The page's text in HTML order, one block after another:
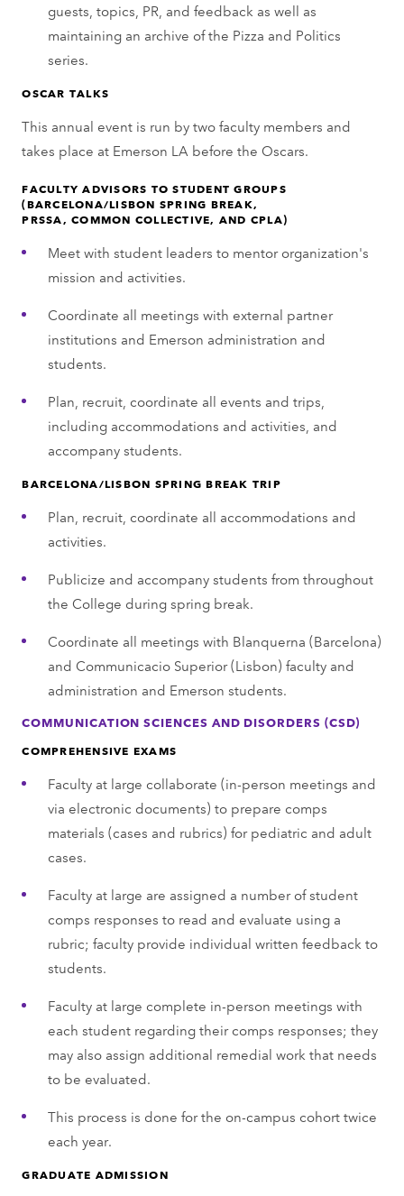
guests, topics, PR, and feedback as well as
maintaining an archive of the Pizza and Politics
series.
OSCAR TALKS
This annual event is run by two faculty members and
takes place at Emerson LA before the Oscars.
FACULTY ADVISORS TO STUDENT GROUPS
(BARCELONA/LISBON SPRING BREAK,
PRSSA, COMMON COLLECTIVE, AND CPLA)
Meet with student leaders to mentor organization's
mission and activities.
Coordinate all meetings with external partner
institutions and Emerson administration and
students.
Plan, recruit, coordinate all events and trips,
including accommodations and activities, and
accompany students.
BARCELONA/LISBON SPRING BREAK TRIP
Plan, recruit, coordinate all accommodations and
activities.
Publicize and accompany students from throughout
the College during spring break.
Coordinate all meetings with Blanquerna (Barcelona)
and Communicacio Superior (Lisbon) faculty and
administration and Emerson students.
COMMUNICATION SCIENCES AND DISORDERS (CSD)
COMPREHENSIVE EXAMS
Faculty at large collaborate (in-person meetings and
via electronic documents) to prepare comps
materials (cases and rubrics) for pediatric and adult
cases.
Faculty at large are assigned a number of student
comps responses to read and evaluate using a
rubric; faculty provide individual written feedback to
students.
Faculty at large complete in-person meetings with
each student regarding their comps responses; they
may also assign additional remedial work that needs
to be evaluated.
This process is done for the on-campus cohort twice
each year.
GRADUATE ADMISSION